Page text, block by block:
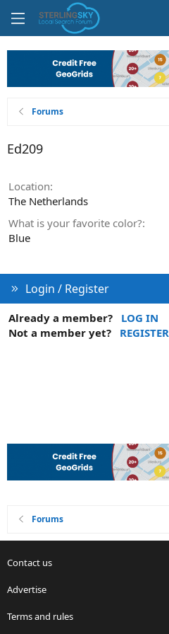
Forums
Ed209
Location
The Netherlands
What is your favorite color?
Blue
Login / Register
Already a member?
LOG IN
Not a member yet?
REGISTER
Forums
Contact us
Advertise
Terms and rules